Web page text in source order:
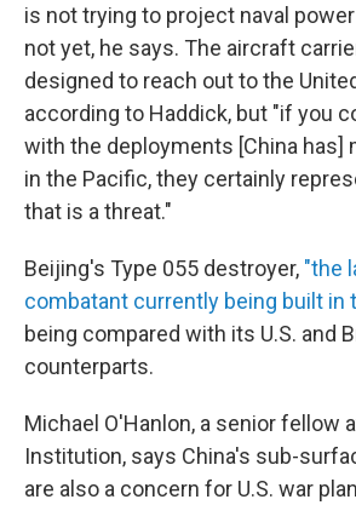
is not trying to project naval
not yet, he says. The aircraft
designed to reach out to the
according to Haddick, but "if you
with the deployments [China has]
in the Pacific, they certainly
that is a threat."
Beijing's Type 055 destroyer, "the
combatant currently being built in
being compared with its U.S. and
counterparts.
Michael O'Hanlon, a senior fellow
Institution, says China's sub-
are also a concern for U.S. war